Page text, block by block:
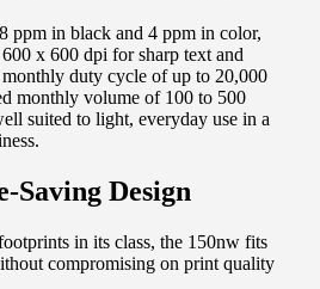
ppm in black and 4 ppm in color,
x 600 dpi for sharp text and
duty cycle of up to 20,000
monthly volume of 100 to 500
suited to light, everyday use in a
Saving Design
in its class, the 150nw fits
compromising on print quality